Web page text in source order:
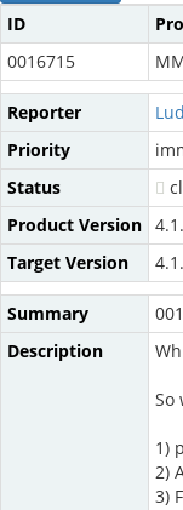
ID
0016715
Reporter
Priority
Status
Product Version
Target Version
Summary
Description
So
1)
2)
3)